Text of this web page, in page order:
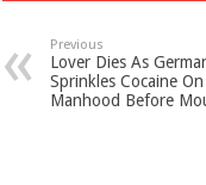
Previous
Lover Dies As
Sprinkles Cocaine
Manhood Before